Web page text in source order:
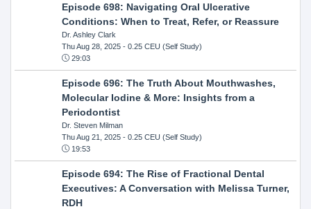
Episode 698: Navigating Oral Ulcerative
Conditions: When to Treat, Refer, or Reassure
Dr. Ashley Clark
Thu Aug 28, 2025- 0.25 CEU (Self Study)
29:03
Episode 696: The Truth About Mouthwashes,
Molecular Iodine & More: Insights from a
Periodontist
Dr. Steven Milman
Thu Aug 21, 2025- 0.25 CEU (Self Study)
19:53
Episode 694: The Rise of Fractional Dental
Executives: A Conversation with Melissa Turner,
RDH